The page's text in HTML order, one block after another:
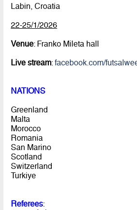
Labin, Croatia
22-25/1/2026
Venue: Franko Mileta hall
Live stream: facebook.com/
NATIONS
Greenland
Malta
Morocco
Romania
San Marino
Scotland
Switzerland
Turkiye
Referees: